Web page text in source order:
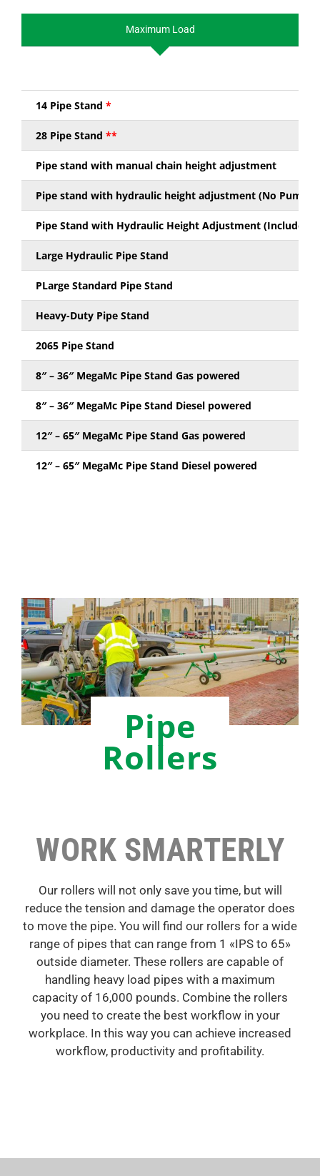
Maximum Load
14 Pipe Stand *
28 Pipe Stand **
Pipe stand with manual chain height adjustment
Pipe stand with hydraulic height adjustment (No Pump
Pipe Stand with Hydraulic Height Adjustment (Includes
Large Hydraulic Pipe Stand
PLarge Standard Pipe Stand
Heavy-Duty Pipe Stand
2065 Pipe Stand
8″ – 36″ MegaMc Pipe Stand Gas powered
8″ – 36″ MegaMc Pipe Stand Diesel powered
12″ – 65″ MegaMc Pipe Stand Gas powered
12″ – 65″ MegaMc Pipe Stand Diesel powered
Pipe
Rollers
WORK SMARTERLY
Our rollers will not only save you time, but will
reduce the tension and damage the operator does
to move the pipe. You will find our rollers for a wide
range of pipes that can range from 1 «IPS to 65»
outside diameter. These rollers are capable of
handling heavy load pipes with a maximum
capacity of 16,000 pounds. Combine the rollers
you need to create the best workflow in your
workplace. In this way you can achieve increased
workflow, productivity and profitability.